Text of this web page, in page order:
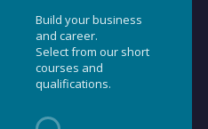
Build your business
and career.
Select from our short
courses and
qualifications.